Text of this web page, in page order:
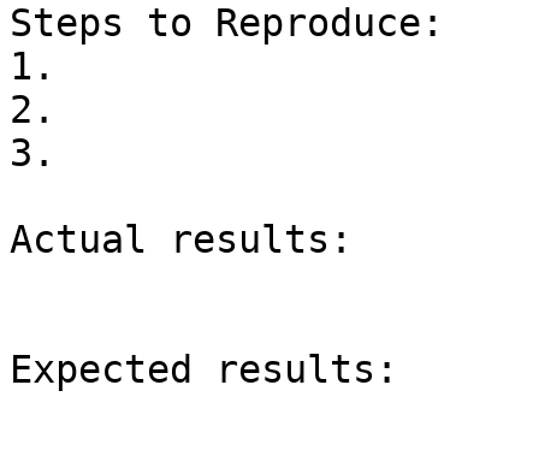
Steps to Reproduce:
1.
2.
3.
Actual results:
Expected results: